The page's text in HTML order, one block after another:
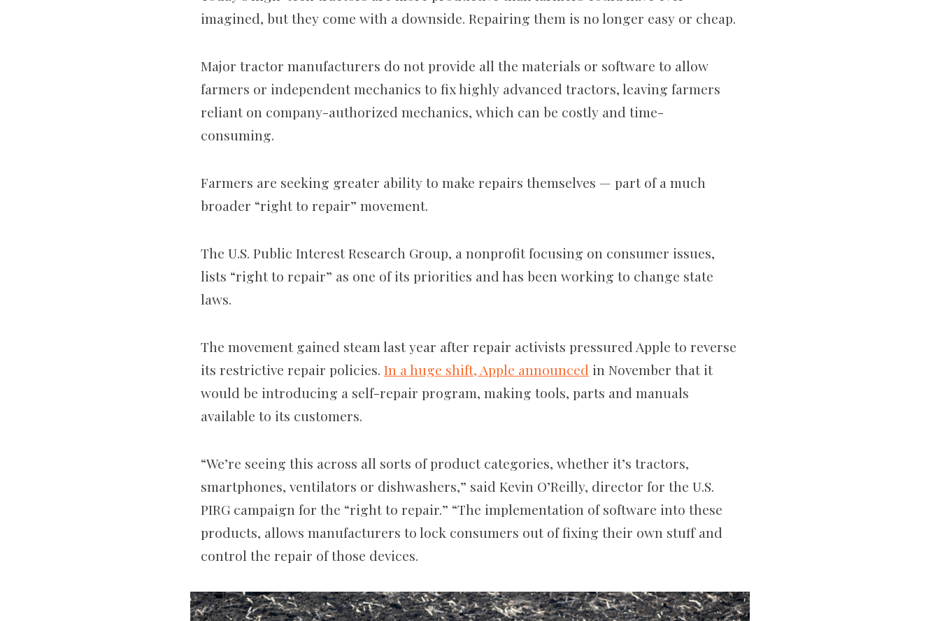
imagined, but they come with a downside. Repairing them is no longer easy or cheap.
Major tractor manufacturers do not provide all the materials or software to allow
farmers or independent mechanics to fix highly advanced tractors, leaving farmers
reliant on company-authorized mechanics, which can be costly and time-
consuming.
Farmers are seeking greater ability to make repairs themselves — part of a much
broader “right to repair” movement.
The U.S. Public Interest Research Group, a nonprofit focusing on consumer issues,
lists “right to repair” as one of its priorities and has been working to change state
laws.
The movement gained steam last year after repair activists pressured Apple to reverse
its restrictive repair policies. In a huge shift, Apple announced in November that it
would be introducing a self-repair program, making tools, parts and manuals
available to its customers.
“We’re seeing this across all sorts of product categories, whether it’s tractors,
smartphones, ventilators or dishwashers,” said Kevin O’Reilly, director for the U.S.
PIRG campaign for the “right to repair.” “The implementation of software into these
products, allows manufacturers to lock consumers out of fixing their own stuff and
control the repair of those devices.